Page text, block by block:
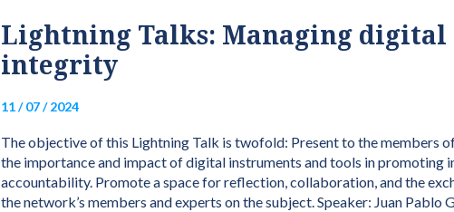
Lightning Talks: Managing digital
integrity
11 / 07 / 2024
The objective of this Lightning Talk is twofold: Present to the members
the importance and impact of digital instruments and tools in promoting
accountability. Promote a space for reflection, collaboration, and the
the network’s members and experts on the subject. Speaker: Juan Pablo